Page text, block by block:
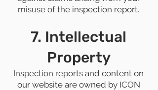
misuse of the inspection report.
7. Intellectual
Property
Inspection reports and content on
our website are owned by ICON